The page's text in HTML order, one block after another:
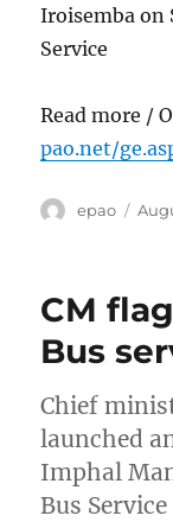
Iroisemba on
Service
Read more /
pao.net/
Author
epao
CM
Bus
Chief
launched
Imphal
Bus